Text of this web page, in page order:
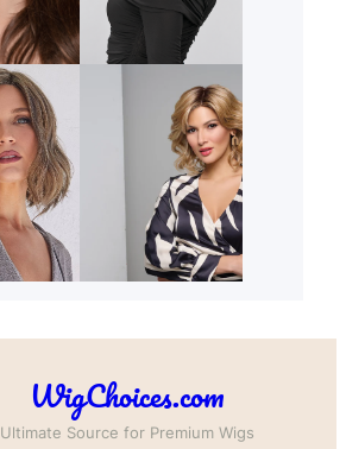
WigChoices.com
Ultimate Source for Premium Wigs